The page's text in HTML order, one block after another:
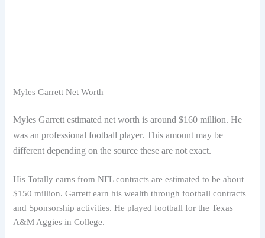
Myles Garrett Net Worth
Myles Garrett estimated net worth is around $160 million. He
was an professional football player. This amount may be
different depending on the source these are not exact.
His Totally earns from NFL contracts are estimated to be about
$150 million. Garrett earn his wealth through football contracts
and Sponsorship activities. He played football for the Texas
A&M Aggies in College.